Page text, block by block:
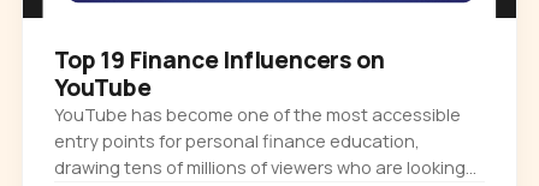
Top 19 Finance Influencers on
YouTube
YouTube has become one of the most accessible
entry points for personal finance education,
drawing tens of millions of viewers who are looking